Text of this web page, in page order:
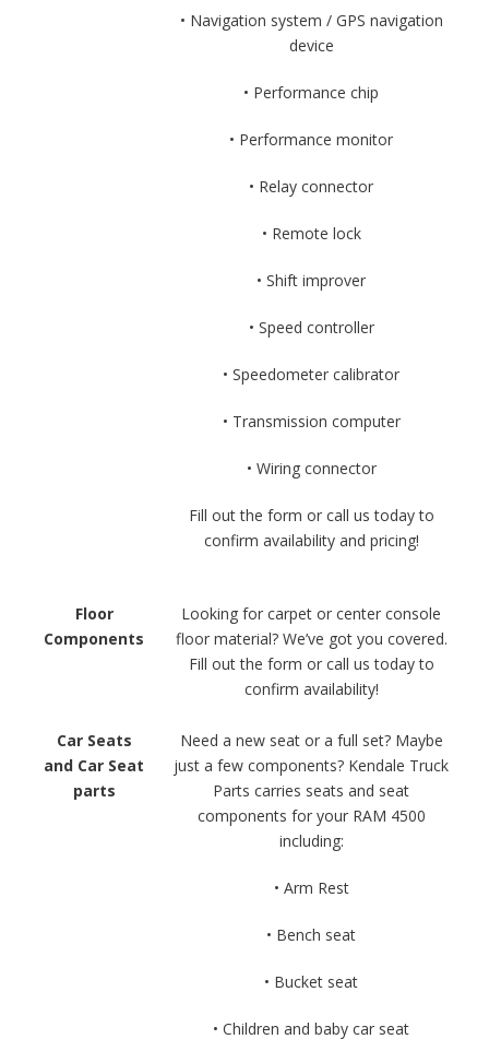
• Navigation system / GPS navigation
device
• Performance chip
• Performance monitor
• Relay connector
• Remote lock
• Shift improver
• Speed controller
• Speedometer calibrator
• Transmission computer
• Wiring connector
Fill out the form or call us today to
confirm availability and pricing!
Floor
Components
Looking for carpet or center console
floor material? We’ve got you covered.
Fill out the form or call us today to
confirm availability!
Car Seats
and Car Seat
parts
Need a new seat or a full set? Maybe
just a few components? Kendale Truck
Parts carries seats and seat
components for your RAM 4500
including:
• Arm Rest
• Bench seat
• Bucket seat
• Children and baby car seat